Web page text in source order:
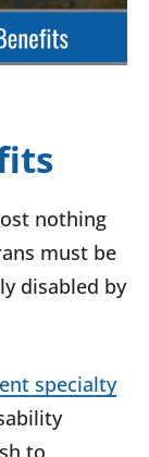
nothing
must be
disabled by
specialty
to